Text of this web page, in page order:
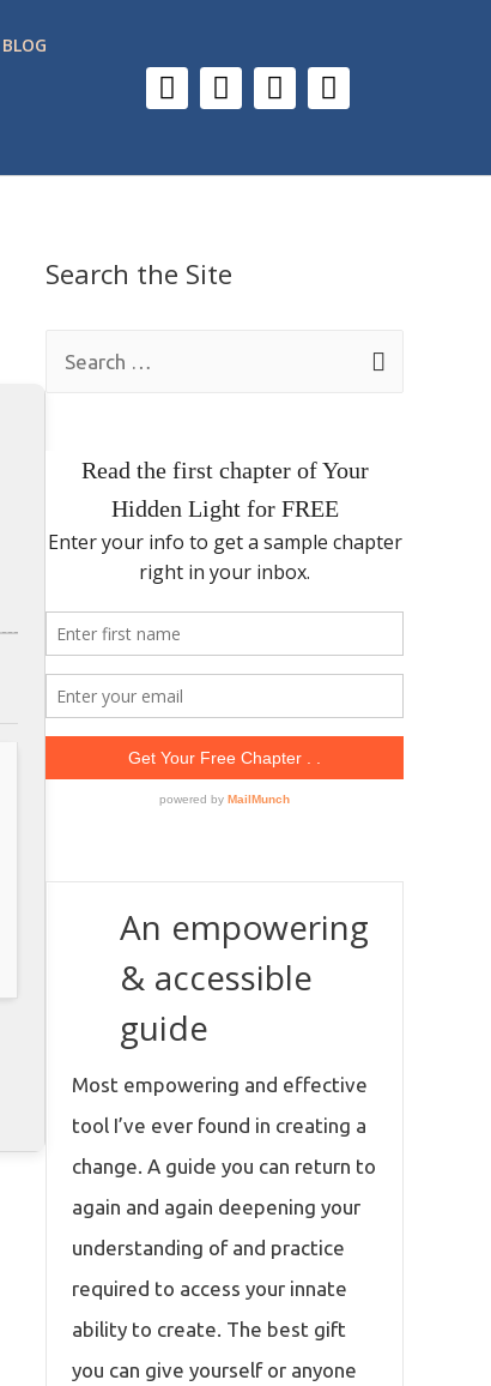
BLOG
Search the Site
An empowering
& accessible
guide
Most empowering and effective
tool I’ve ever found in creating a
change. A guide you can return to
again and again deepening your
understanding of and practice
required to access your innate
ability to create. The best gift
you can give yourself or anyone